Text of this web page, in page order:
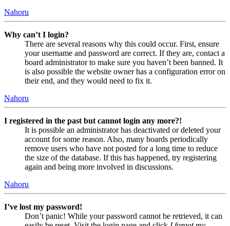
Nahoru
Why can’t I login?
There are several reasons why this could occur. First, ensure
your username and password are correct. If they are, contact a
board administrator to make sure you haven’t been banned. It
is also possible the website owner has a configuration error on
their end, and they would need to fix it.
Nahoru
I registered in the past but cannot login any more?!
It is possible an administrator has deactivated or deleted your
account for some reason. Also, many boards periodically
remove users who have not posted for a long time to reduce
the size of the database. If this has happened, try registering
again and being more involved in discussions.
Nahoru
I’ve lost my password!
Don’t panic! While your password cannot be retrieved, it can